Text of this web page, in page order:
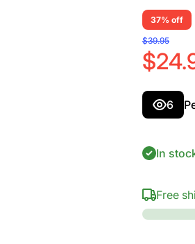
37% off
$39.95
6
In
Free